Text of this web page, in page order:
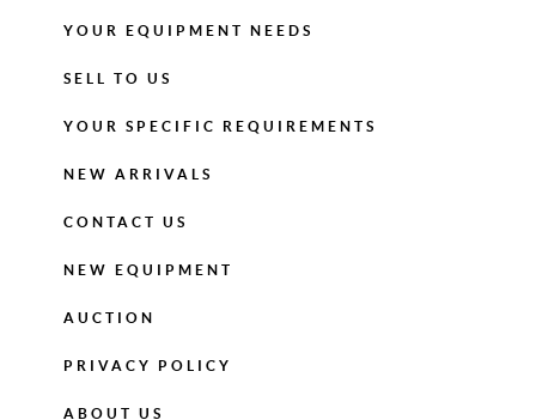
YOUR EQUIPMENT NEEDS
SELL TO US
YOUR SPECIFIC REQUIREMENTS
NEW ARRIVALS
CONTACT US
NEW EQUIPMENT
AUCTION
PRIVACY POLICY
ABOUT US